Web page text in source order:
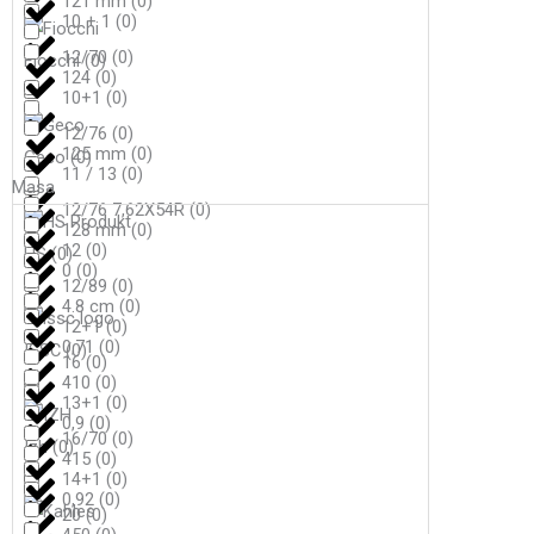
Fiocchi(0)
Geco(0)
HS(0)
ISSC(0)
Izh(0)
12/70(0)
12/76(0)
12/76 7,62X54R(0)
12/89(0)
16(0)
16/70(0)
20(0)
124(0)
125 mm(0)
128 mm(0)
4.8 cm(0)
410(0)
415(0)
10 + 1(0)
10+1(0)
11 / 13(0)
12(0)
12+1(0)
13+1(0)
14+1(0)
Masa
0(0)
0,71(0)
0,9(0)
0,92(0)